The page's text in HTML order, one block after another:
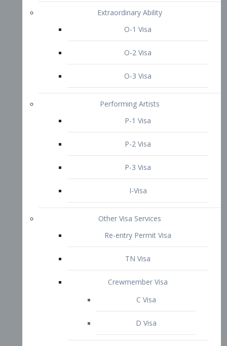
P-3 Visa
I-Visa
Other Visa Services
TN Visa
Crewmember Visa
Diversity Immigrant Visa (DV)
Returning Resident Visa
Immigration Tips
Attorney Profile